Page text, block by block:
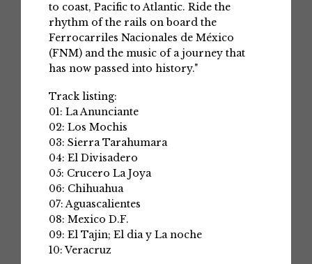
to coast, Pacific to Atlantic. Ride the
rhythm of the rails on board the
Ferrocarriles Nacionales de México
(FNM) and the music of a journey that
has now passed into history."
Track listing:
01: La Anunciante
02: Los Mochis
03: Sierra Tarahumara
04: El Divisadero
05: Crucero La Joya
06: Chihuahua
07: Aguascalientes
08: Mexico D.F.
09: El Tajin; El dia y La noche
10: Veracruz